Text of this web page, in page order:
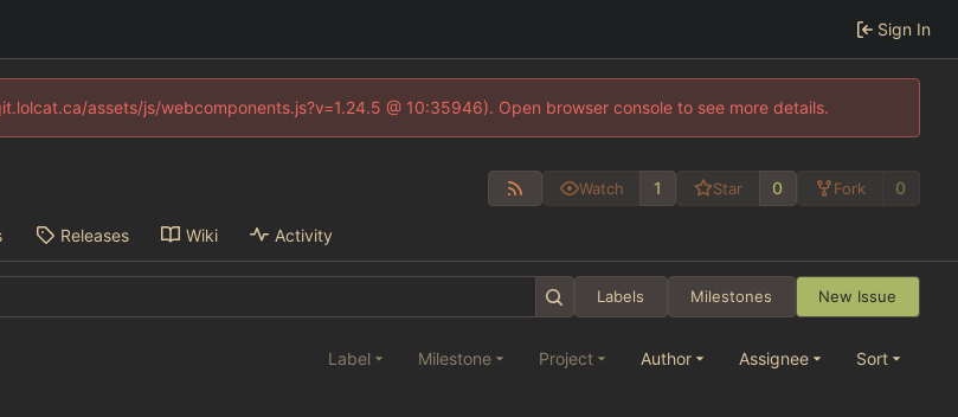
Sign In
assets/js/webcomponents.js?v=1.24.5 @ 10:35946). Open browser console to see more details.
Watch 1 Star 0 Fork 0
Releases Wiki Activity
Labels Milestones New Issue
Label Milestone Project Author Assignee Sort